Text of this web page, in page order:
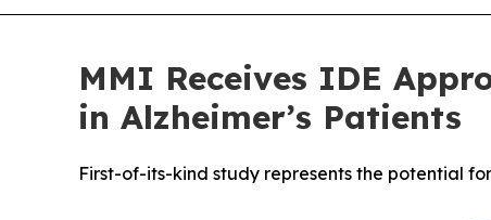
MMI Receives IDE
in Alzheimer’s Patients
First-of-its-kind study represents the potential